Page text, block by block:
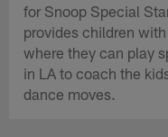
for Snoop Special
provides children
where they can play
in LA to coach the
dance moves.